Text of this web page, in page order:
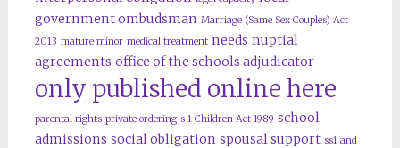
government ombudsman Marriage (Same Sex Couples) Act
2013 mature minor medical treatment needs nuptial
agreements office of the schools adjudicator
only published online here
parental rights private ordering s 1 Children Act 1989 school
admissions social obligation spousal support ss1 and